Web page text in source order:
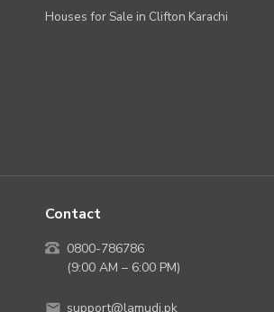
Houses for Sale in Clifton Karachi
Contact
0800-786786
(9:00 AM – 6:00 PM)
support@lamudi.pk